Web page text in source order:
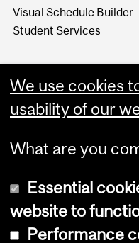
Visual Schedule Builder
Student Services
Copyright ©
We use cookies
usability of our
What are you
Essential
website to
Performance